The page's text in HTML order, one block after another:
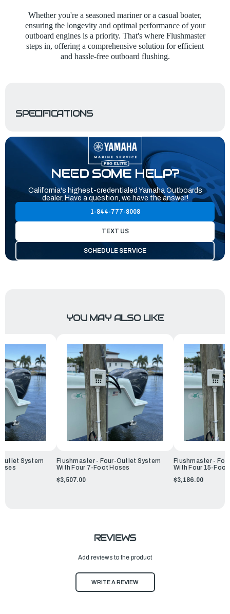
Whether you're a seasoned mariner or a casual boater,
ensuring the longevity and optimal performance of your
outboard engines is a priority. That's where Flushmaster
steps in, offering a comprehensive solution for efficient
and hassle-free outboard flushing.
SPECIFICATIONS
NEED SOME HELP?
California's highest-credentialed Yamaha Outboards
dealer. Have a question, we have the answer!
1-844-777-8008
TEXT US
SCHEDULE SERVICE
YOU MAY ALSO LIKE
System
Flushmaster - Four-Outlet System
With Four 7-Foot Hoses
$3,507.00
Flushmaster -
With Four 15-
$3,186.00
REVIEWS
Add reviews to the product
WRITE A REVIEW